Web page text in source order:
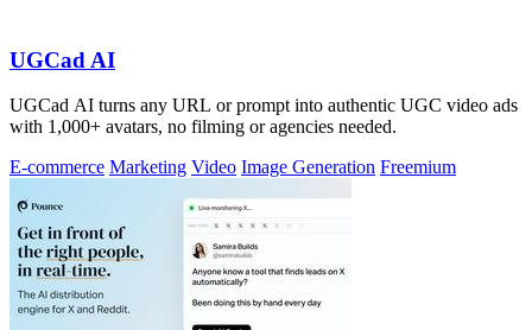
UGCad AI
UGCad AI turns any URL or prompt into authentic UGC video ads
with 1,000+ avatars, no filming or agencies needed.
E-commerce Marketing Video Image Generation Freemium